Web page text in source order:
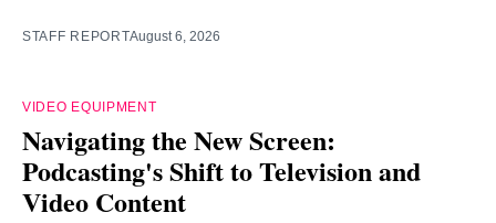
STAFF REPORTAugust 6, 2026
VIDEO EQUIPMENT
Navigating the New Screen:
Podcasting's Shift to Television and
Video Content